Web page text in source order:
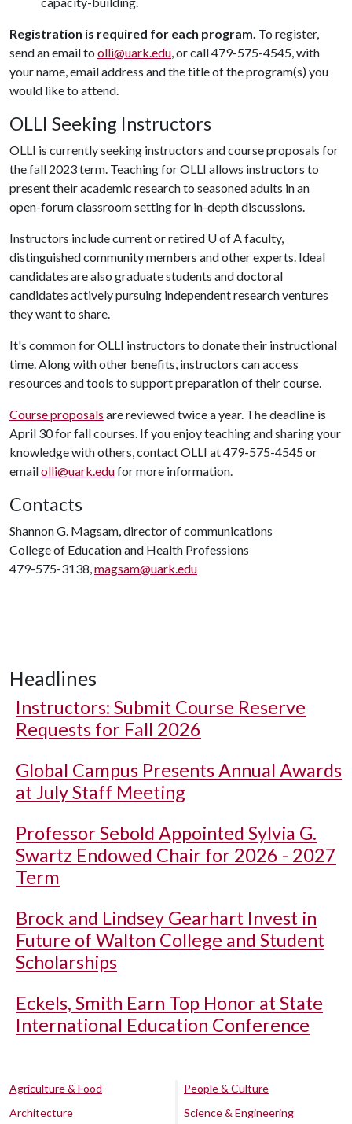
Registration is required for each program. To register,
send an email to olli@uark.edu, or call 479-575-4545, with
your name, email address and the title of the program(s) you
would like to attend.
OLLI Seeking Instructors
OLLI is currently seeking instructors and course proposals for
the fall 2023 term. Teaching for OLLI allows instructors to
present their academic research to seasoned adults in an
open-forum classroom setting for in-depth discussions.
Instructors include current or retired U of Afaculty,
distinguished community members and other experts. Ideal
candidates are also graduate students and doctoral
candidates actively pursuing independent research ventures
they want to share.
It's common for OLLI instructors to donate their instructional
time. Along with other benefits, instructors can access
resources and tools to support preparation of their course.
Course proposals are reviewed twice a year. The deadline is
April 30 for fall courses. If you enjoy teaching and sharing your
knowledge with others, contact OLLI at 479-575-4545 or
emailolli@uark.edufor more information.
Contacts
Shannon G. Magsam, director of communications
College of Education and Health Professions
479-575-3138,magsam@uark.edu
Headlines
Instructors: Submit Course Reserve
Requests for Fall 2026
Global Campus Presents Annual Awards
at July Staff Meeting
Professor Sebold Appointed Sylvia G.
Swartz Endowed Chair for 2026 - 2027
Term
Brock and Lindsey Gearhart Invest in
Future of Walton College and Student
Scholarships
Eckels, Smith Earn Top Honor at State
International Education Conference
Agriculture & Food
Architecture
People & Culture
Science & Engineering